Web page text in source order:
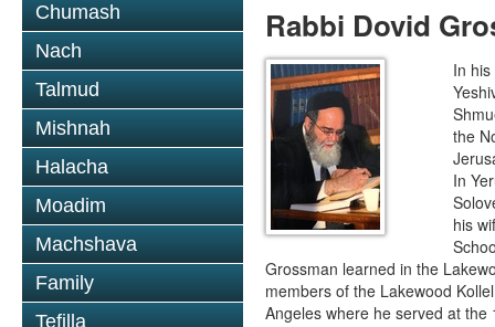
Chumash
Nach
Talmud
Mishnah
Halacha
Moadim
Machshava
Family
Tefilla
Rabbi Dovid
In
the
In
his
Grossman learned in the
members of the Lakewood
Angeles where he served at